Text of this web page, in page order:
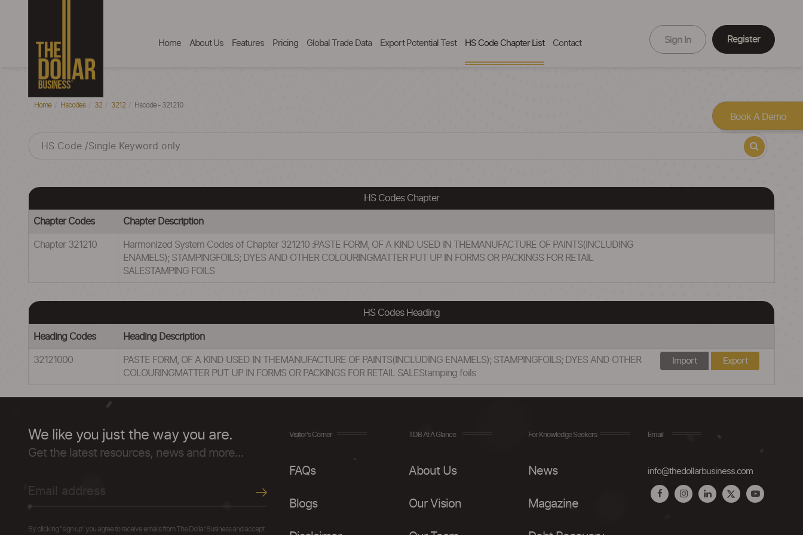
Home About Us Features Pricing Global Trade Data Export Potential Test HS Code Chapter List Contact Sign In Register
Home Hscodes 32 3212 Hscode - 321210
HS Codes Chapter
Chapter Codes Chapter Description
Chapter 321210
Harmonized System Codes of Chapter 321210 :PASTE FORM, OF A KIND USED IN THEMANUFACTURE OF PAINTS(INCLUDING
ENAMELS); STAMPINGFOILS; DYES AND OTHER COLOURINGMATTER PUT UP IN FORMS OR PACKINGS FOR RETAIL
SALESTAMPING FOILS
HS Codes Heading
Heading Codes Heading Description
32121000
PASTE FORM, OF A KIND USED IN THEMANUFACTURE OF PAINTS(INCLUDING ENAMELS); STAMPINGFOILS; DYES AND OTHER
COLOURINGMATTER PUT UP IN FORMS OR PACKINGS FOR RETAIL SALEStamping foils
Import Export
We like you just the way you are.
Get the latest resources, news and more...
By clicking "sign up" you agree to receive emails from The Dollar Business and accept
Visitor's Corner
FAQs
Blogs
TDB At A Glance
About Us
Our Vision
For Knowledge Seekers
News
Magazine
Email
info@thedollarbusiness.com
Book A Demo